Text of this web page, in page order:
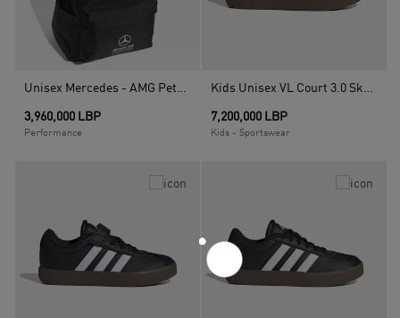
Unisex Mercedes - AMG Petronas Formula 1 DNA Backpack, Black
3,960,000 LBP
Performance
Kids Unisex VL Court 3.0 Skateboarding Shoes, White
7,200,000 LBP
Kids - Sportswear